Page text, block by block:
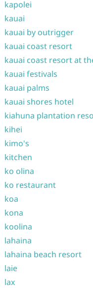
kapolei
kauai
kauai by outrigger
kauai coast resort
kauai coast resort at
kauai festivals
kauai palms
kauai shores hotel
kiahuna plantation
kihei
kimo's
kitchen
ko olina
ko restaurant
koa
kona
koolina
lahaina
lahaina beach resort
laie
lax